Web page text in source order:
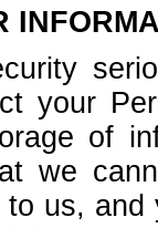
your
of
we
us,